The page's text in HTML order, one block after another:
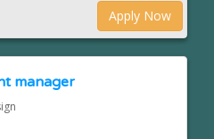
Apply Now
manager